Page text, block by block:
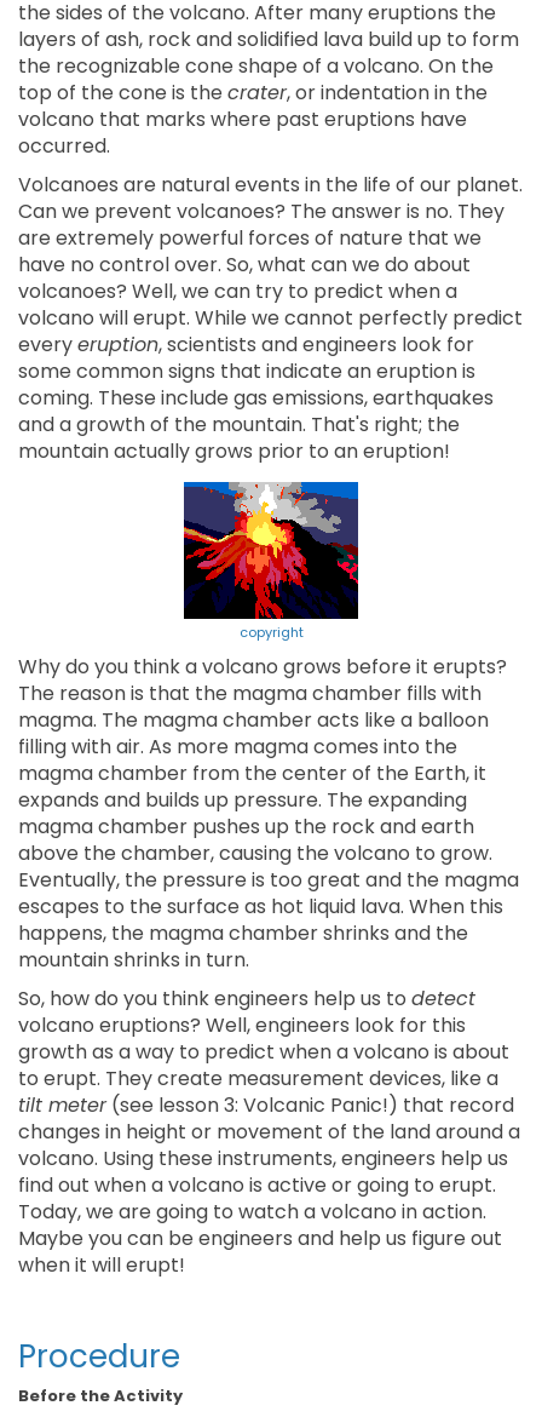
the sides of the volcano. After many eruptions the
layers of ash, rock and solidified lava build up to form
the recognizable cone shape of a volcano. On the
top of the cone is the crater, or indentation in the
volcano that marks where past eruptions have
occurred.
Volcanoes are natural events in the life of our planet.
Can we prevent volcanoes? The answer is no. They
are extremely powerful forces of nature that we
have no control over. So, what can we do about
volcanoes? Well, we can try to predict when a
volcano will erupt. While we cannot perfectly predict
everyeruption, scientists and engineers look for
some common signs that indicate an eruption is
coming. These include gas emissions, earthquakes
and a growth of the mountain. That's right; the
mountain actually grows prior to an eruption!
copyright
Why do you think a volcano grows before it erupts?
The reason is that the magma chamber fills with
magma. The magma chamber acts like a balloon
filling with air. As more magma comes into the
magma chamber from the center of the Earth, it
expands and builds up pressure. The expanding
magma chamber pushes up the rock and earth
above the chamber, causing the volcano to grow.
Eventually, the pressure is too great and the magma
escapes to the surface as hot liquid lava. When this
happens, the magma chamber shrinks and the
mountain shrinks in turn.
So, how do you think engineers help us to detect
volcano eruptions? Well, engineers look for this
growth as a way to predict when a volcano is about
to erupt. They create measurement devices, like a
tilt meter(see lesson 3: Volcanic Panic!) that record
changes in height or movement of the land around a
volcano. Using these instruments, engineers help us
find out when a volcano is active or going to erupt.
Today, we are going to watch a volcano in action.
Maybe you can be engineers and help us figure out
when it will erupt!
Procedure
Before the Activity